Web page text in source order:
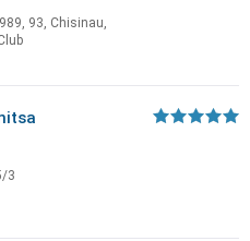
93, Chisinau,
3